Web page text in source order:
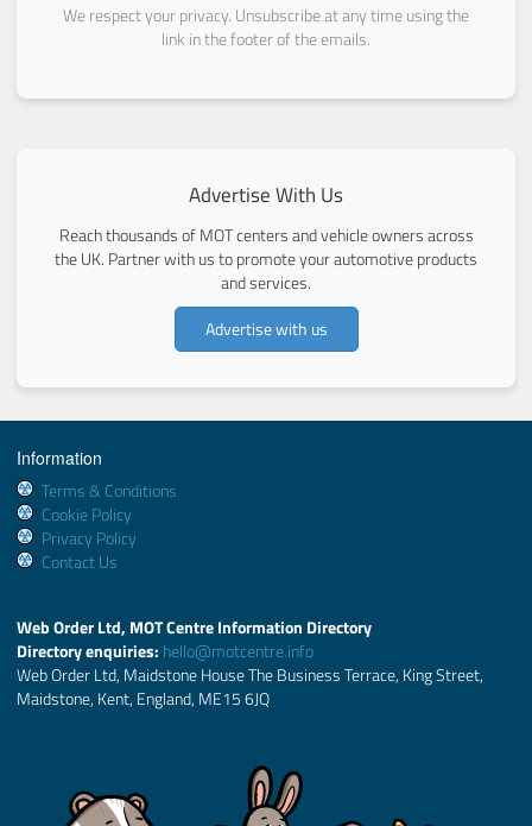
We respect your privacy. Unsubscribe at any time using the
link in the footer of the emails.
Advertise With Us
Reach thousands of MOT centers and vehicle owners across
the UK. Partner with us to promote your automotive products
and services.
Advertise with us
Information
Terms & Conditions
Cookie Policy
Privacy Policy
Contact Us
Web Order Ltd, MOT Centre Information Directory
Directory enquiries: hello@motcentre.info
Web Order Ltd, Maidstone House The Business Terrace, King Street,
Maidstone, Kent, England, ME15 6JQ